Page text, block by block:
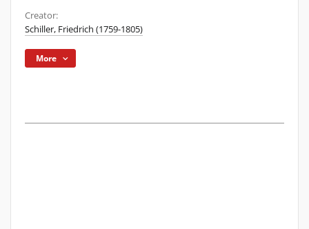
Creator:
Schiller, Friedrich (1759-1805)
More